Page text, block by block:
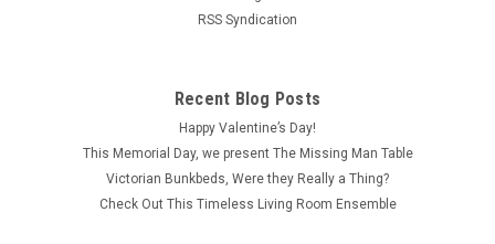
RSS Syndication
Recent Blog Posts
Happy Valentine’s Day!
This Memorial Day, we present The Missing Man Table
Victorian Bunkbeds, Were they Really a Thing?
Check Out This Timeless Living Room Ensemble